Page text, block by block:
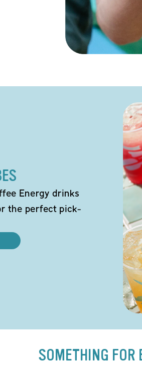
Energy drinks
the perfect pick-
SOMETHING FOR